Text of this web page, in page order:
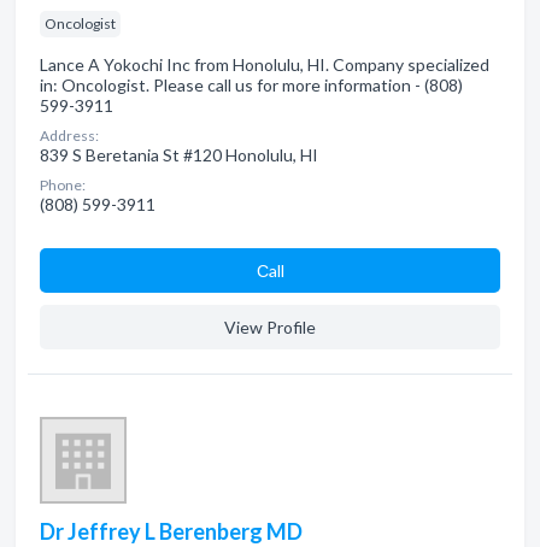
Oncologist
Lance A Yokochi Inc from Honolulu, HI. Company specialized
in: Oncologist. Please call us for more information - (808)
599-3911
Address:
839 S Beretania St #120 Honolulu, HI
Phone:
(808) 599-3911
Сall
View Profile
Dr Jeffrey L Berenberg MD